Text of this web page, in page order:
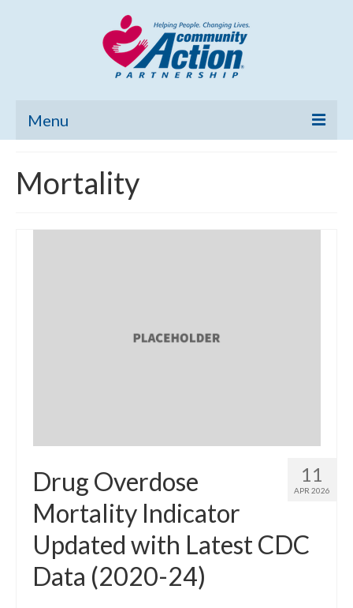
Menu
Community Needs Assessment
Poverty Report
Mortality
11
APR 2026
Drug Overdose
Mortality Indicator
Updated with Latest CDC
Data (2020-24)